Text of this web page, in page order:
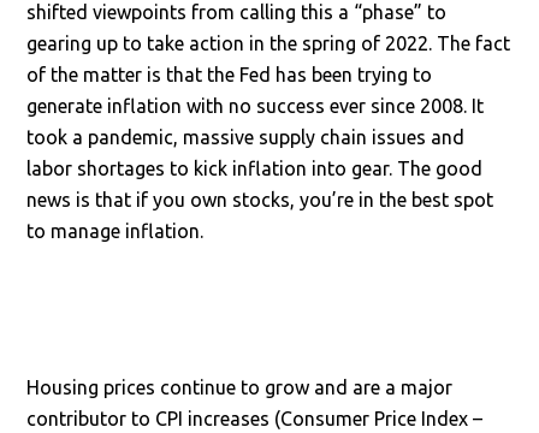
shifted viewpoints from calling this a “phase” to
gearing up to take action in the spring of 2022. The fact
of the matter is that the Fed has been trying to
generate inflation with no success ever since 2008. It
took a pandemic, massive supply chain issues and
labor shortages to kick inflation into gear. The good
news is that if you own stocks, you’re in the best spot
to manage inflation.
Housing prices continue to grow and are a major
contributor to CPI increases (Consumer Price Index –